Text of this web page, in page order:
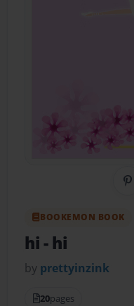
BOOKEMON BOOK
hi- hi
by prettyinzink
20pages